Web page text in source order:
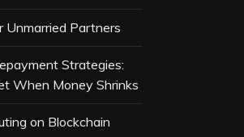
Unmarried Partners
Strategies:
When Money Shrinks
on Blockchain